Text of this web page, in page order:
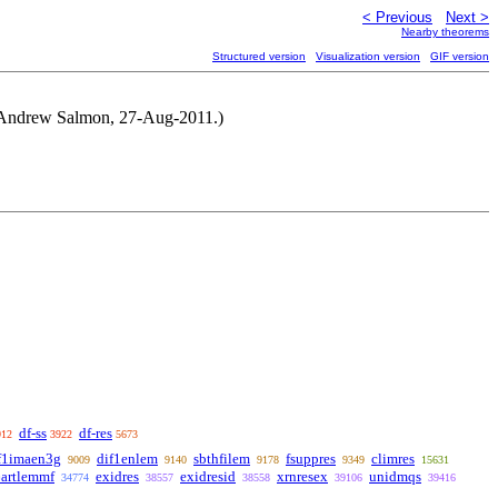
< Previous Next >
Nearby theorems
Structured version Visualization version GIF version
Salmon, 27-Aug-2011.)
df-ss 3922 df-res 5673
9009 dif1enlem 9140 sbthfilem 9178 fsuppres 9349 climres 15631
34774 exidres 38557 exidresid 38558 xrnresex 39106 unidmqs 39416